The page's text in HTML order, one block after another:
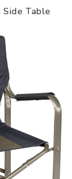
Side Table